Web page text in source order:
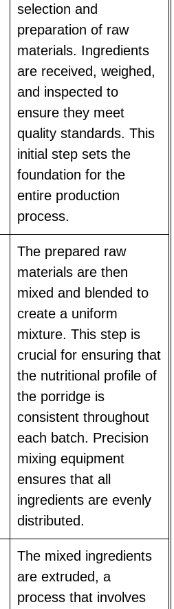
selection and
preparation of raw
materials. Ingredients
are received, weighed,
and inspected to
ensure they meet
quality standards. This
initial step sets the
foundation for the
entire production
process.
The prepared raw
materials are then
mixed and blended to
create a uniform
mixture. This step is
crucial for ensuring that
the nutritional profile of
the porridge is
consistent throughout
each batch. Precision
mixing equipment
ensures that all
ingredients are evenly
distributed.
The mixed ingredients
are extruded, a
process that involves